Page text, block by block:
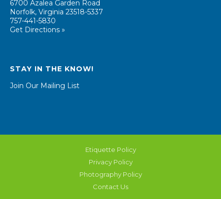
6700 Azalea Garden Road
Norfolk, Virginia 23518-5337
757-441-5830
Get Directions »
STAY IN THE KNOW!
Join Our Mailing List
Etiquette Policy
Privacy Policy
Photography Policy
Contact Us